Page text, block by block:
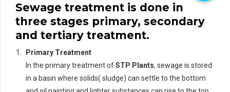
Sewage treatment is done in
three stages primary, secondary
and tertiary treatment.
Primary Treatment
In the primary treatment ofSTP Plants, sewage is stored
in a basin where solids( sludge) can settle to the bottom